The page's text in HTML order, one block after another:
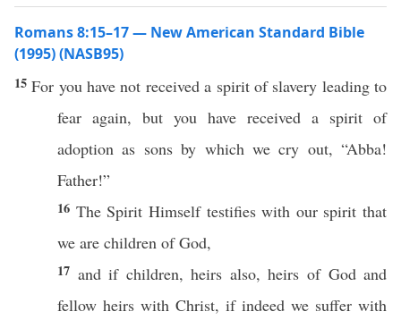
Romans 8:15–17 — New American Standard Bible
(1995) (NASB95)
15For you have not receiveda spiritof slavery leadingto
fear again, but you have received a spirit of
adoption as sonsby whichwecry out, “Abba!
Father!”
16 TheSpirit Himself testifieswith our spirit that
we are children ofGod,
17 andif children,heirs also,heirs of Godand
fellow heirs with Christ, if indeed we suffer with